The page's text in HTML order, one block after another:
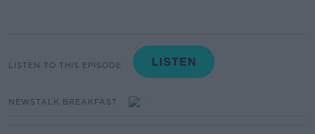
LISTEN TO THIS EPISODE
NEWSTALK BREAKFAST